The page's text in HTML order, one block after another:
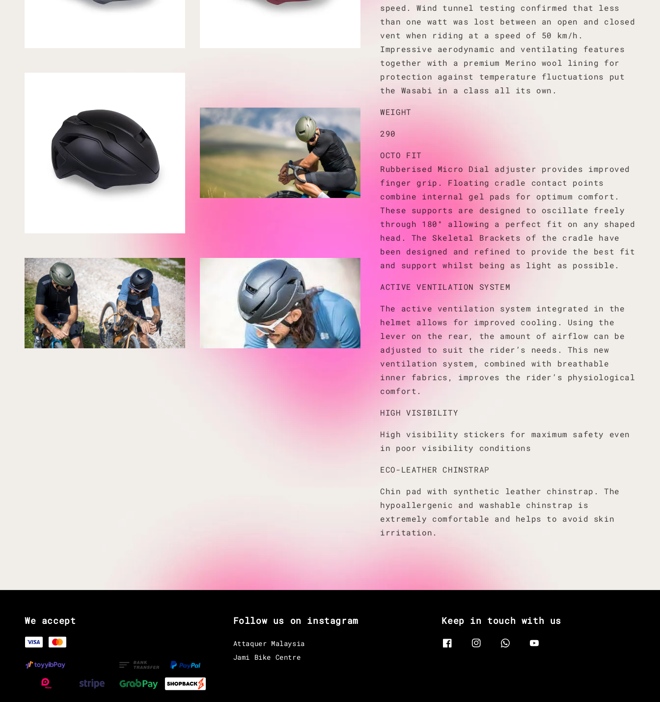
speed. Wind tunnel testing confirmed that less
than one watt was lost between an open and closed
vent when riding at a speed of 50 km/h.
Impressive aerodynamic and ventilating features
together with a premium Merino wool lining for
protection against temperature fluctuations put
the Wasabi in a class all its own.
WEIGHT
290
OCTO FIT
Rubberised Micro Dial adjuster provides improved
finger grip. Floating cradle contact points
combine internal gel pads for optimum comfort.
These supports are designed to oscillate freely
through 180° allowing a perfect fit on any shaped
head. The Skeletal Brackets of the cradle have
been designed and refined to provide the best fit
and support whilst being as light as possible.
ACTIVE VENTILATION SYSTEM
The active ventilation system integrated in the
helmet allows for improved cooling. Using the
lever on the rear, the amount of airflow can be
adjusted to suit the rider’s needs. This new
ventilation system, combined with breathable
inner fabrics, improves the rider’s physiological
comfort.
HIGH VISIBILITY
High visibility stickers for maximum safety even
in poor visibility conditions
ECO-LEATHER CHINSTRAP
Chin pad with synthetic leather chinstrap. The
hypoallergenic and washable chinstrap is
extremely comfortable and helps to avoid skin
irritation.
We accept Follow us on instagram
Attaquer Malaysia
Jami Bike Centre
Keep in touch with us